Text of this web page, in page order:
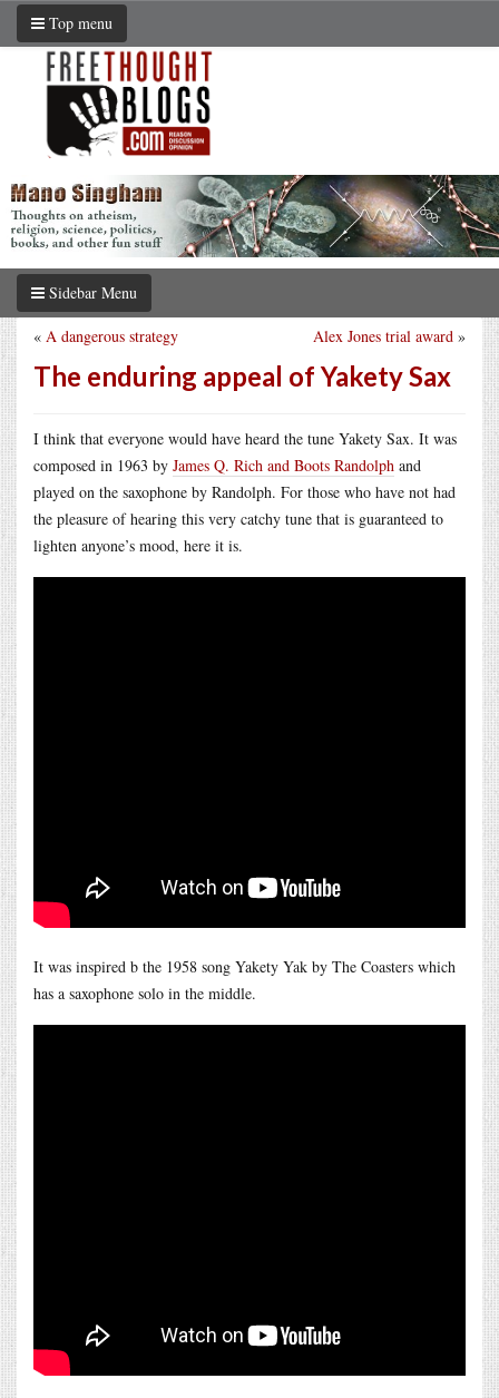
Top menu
Sidebar Menu
Alex Jones trial award »
« A dangerous strategy
The enduring appeal of Yakety Sax
I think that everyone would have heard the tune Yakety Sax. It was
composed in 1963 by James Q. Rich and Boots Randolph and
played on the saxophone by Randolph. For those who have not had
the pleasure of hearing this very catchy tune that is guaranteed to
lighten anyone’s mood, here it is.
It was inspired b the 1958 song Yakety Yak by The Coasters which
has a saxophone solo in the middle.